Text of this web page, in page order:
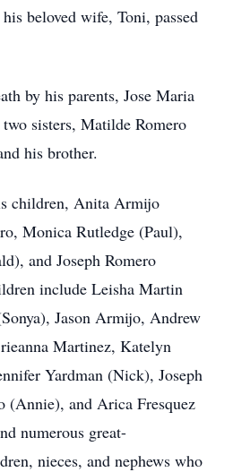
beloved wife, Toni, passed
by his parents, Jose Maria
sisters, Matilde Romero
his brother.
children, Anita Armijo
Monica Rutledge (Paul),
and Joseph Romero
include Leisha Martin
Jason Armijo, Andrew
Martinez, Katelyn
Yardman (Nick), Joseph
(Annie), and Arica Fresquez
numerous great-
nieces, and nephews who